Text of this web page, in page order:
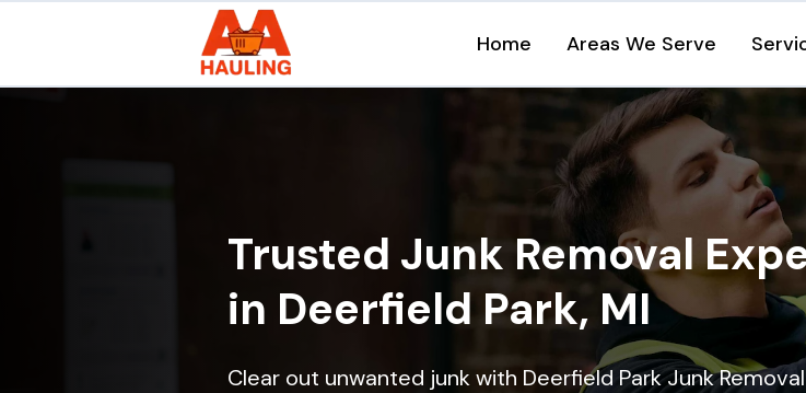
Home Areas We Serve
Trusted Junk Removal
in Deerfield Park, MI
Clear out unwanted junk with Deerfield Park Junk